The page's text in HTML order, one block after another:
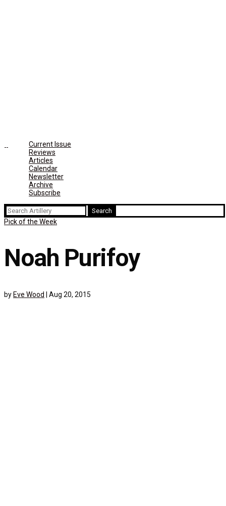
Current Issue
Reviews
Articles
Calendar
Newsletter
Archive
Subscribe
Search
for:
Pick of the Week
Noah Purifoy
by Eve Wood Aug 20, 2015